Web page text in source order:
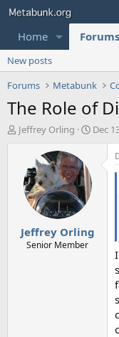
Home Forums
New posts
Forums
Metabunk
The Role of
T
a
Jeffrey Orling
S
e
Dec
Jeffrey Orling
Senior Member